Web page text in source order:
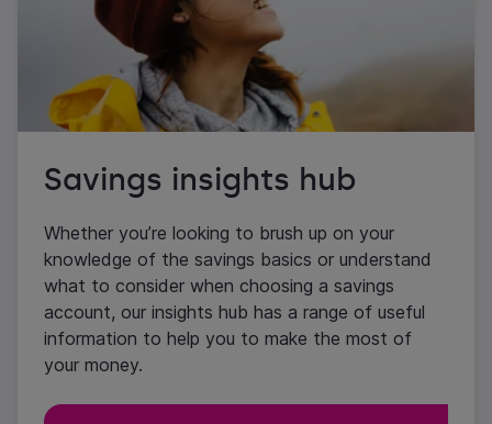
Savings insights hub
Whether you’re looking to brush up on your
knowledge of the savings basics or understand
what to consider when choosing a savings
account, our insights hub has a range of useful
information to help you to make the most of
your money.